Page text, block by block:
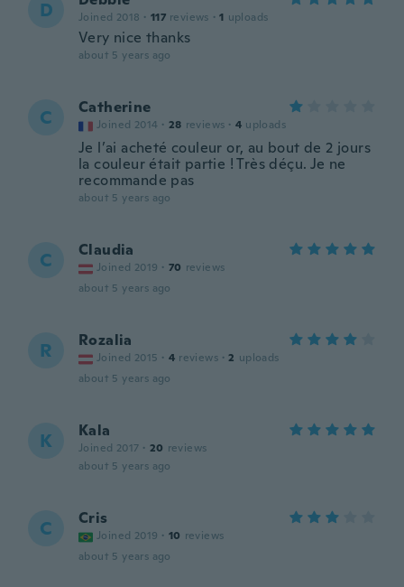
D Joined 2018 · 117 reviews · 1 uploads
Very nice thanks
about 5 years ago
C Catherine
Joined 2014 · 28 reviews · 4 uploads
Je l’ai acheté couleur or, au bout de 2 jours
la couleur était partie ! Très déçu. Je ne
recommande pas
about 5 years ago
C Claudia
Joined 2019 · 70 reviews
about 5 years ago
R Rozalia
Joined 2015 · 4 reviews · 2 uploads
about 5 years ago
K Kala
Joined 2017 · 20 reviews
about 5 years ago
C Cris
Joined 2019 · 10 reviews
about 5 years ago